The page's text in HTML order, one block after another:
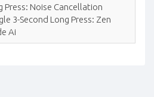
Press: Noise Cancellation
3-Second Long Press: Zen
Ai